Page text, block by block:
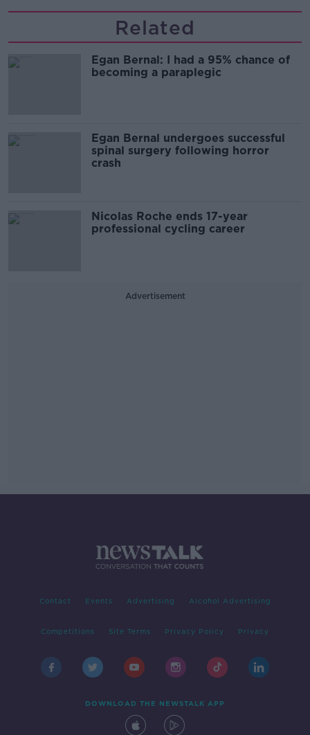
Related
Egan Bernal: I had a 95% chance of
becoming a paraplegic
Egan Bernal undergoes successful
spinal surgery following horror
crash
Nicolas Roche ends 17-year
professional cycling career
Advertisement
Contact Events Advertising Alcohol Advertising
Competitions Site Terms Privacy Policy Privacy
DOWNLOAD THE NEWSTALK APP